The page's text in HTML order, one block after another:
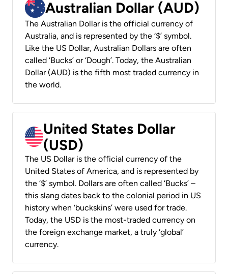
Australian Dollar (AUD)
The Australian Dollar is the official currency of
Australia, and is represented by the ‘$’ symbol.
Like the US Dollar, Australian Dollars are often
called ‘Bucks’ or ‘Dough’. Today, the Australian
Dollar (AUD) is the fifth most traded currency in
the world.
United States Dollar
(USD)
The US Dollar is the official currency of the
United States of America, and is represented by
the ‘$’ symbol. Dollars are often called ‘Bucks’ –
this slang dates back to the colonial period in US
history when ‘buckskins’ were used for trade.
Today, the USD is the most-traded currency on
the foreign exchange market, a truly ‘global’
currency.